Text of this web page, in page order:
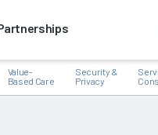
Value-
Based Care
Security &
Privacy